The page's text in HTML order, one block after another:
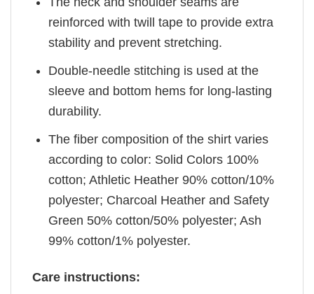
reinforced with twill tape to provide extra
stability and prevent stretching.
Double-needle stitching is used at the
sleeve and bottom hems for long-lasting
durability.
The fiber composition of the shirt varies
according to color: Solid Colors 100%
cotton; Athletic Heather 90% cotton/10%
polyester; Charcoal Heather and Safety
Green 50% cotton/50% polyester; Ash
99% cotton/1% polyester.
Care instructions: